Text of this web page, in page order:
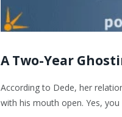
A Two-Year
According to Dede, her
with his mouth open. Yes,